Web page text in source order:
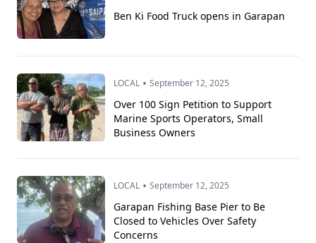
Ben Ki Food Truck opens in Garapan
LOCAL • September 12, 2025
Over 100 Sign Petition to Support
Marine Sports Operators, Small
Business Owners
LOCAL • September 12, 2025
Garapan Fishing Base Pier to Be
Closed to Vehicles Over Safety
Concerns